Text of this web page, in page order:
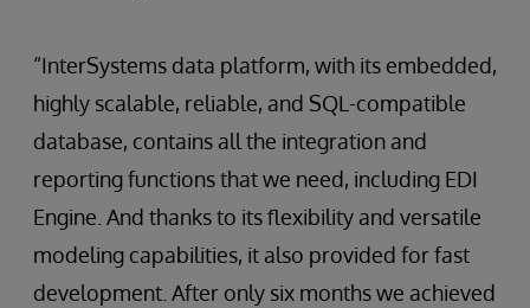
“InterSystems data platform, with its embedded,
highly scalable, reliable, and SQL-compatible
database, contains all the integration and
reporting functions that we need, including EDI
Engine. And thanks to its flexibility and versatile
modeling capabilities, it also provided for fast
development. After only six months we achieved